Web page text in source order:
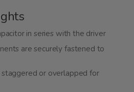
in series with the driver
are securely fastened to
staggered or overlapped for